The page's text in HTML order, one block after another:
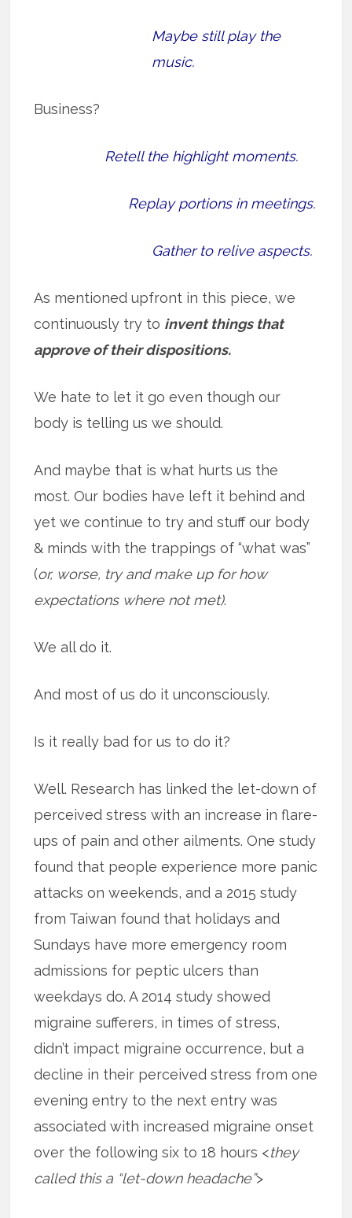
Maybe still play the
music.
Business?
Retell the highlight moments.
Replay portions in meetings.
Gather to relive aspects.
As mentioned upfront in this piece, we
continuously try to invent things that
approve of their dispositions.
We hate to let it go even though our
body is telling us we should.
And maybe that is what hurts us the
most. Our bodies have left it behind and
yet we continue to try and stuff our body
& minds with the trappings of “what was”
(or, worse, try and make up for how
expectations where not met).
We all do it.
And most of us do it unconsciously.
Is it really bad for us to do it?
Well. Research has linked the let-down of
perceived stress with an increase in flare-
ups of pain and other ailments. One study
found that people experience more panic
attacks on weekends, and a 2015 study
from Taiwan found that holidays and
Sundays have more emergency room
admissions for peptic ulcers than
weekdays do. A 2014 study showed
migraine sufferers, in times of stress,
didn’t impact migraine occurrence, but a
decline in their perceived stress from one
evening entry to the next entry was
associated with increased migraine onset
over the following six to 18 hours <they
called this a “let-down headache”>